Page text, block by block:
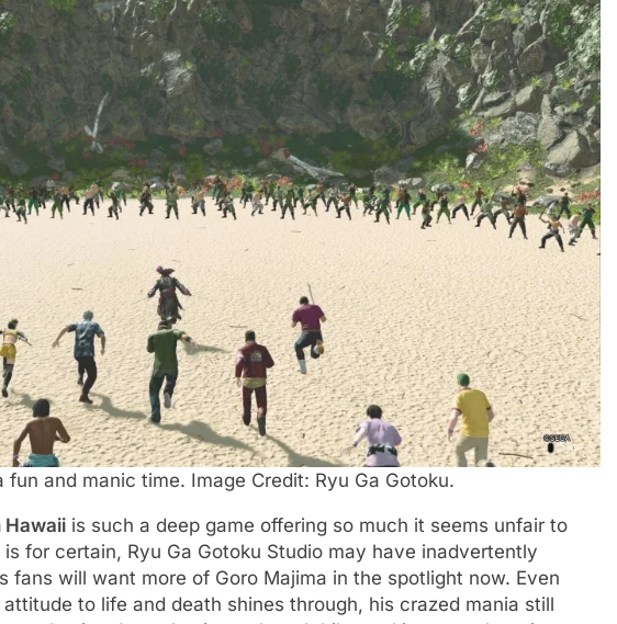
and manic time. Image Credit: Ryu Ga Gotoku.
Hawaii is such a deep game offering so much it seems unfair to
for certain, Ryu Ga Gotoku Studio may have inadvertently
fans will want more of Goro Majima in the spotlight now. Even
to life and death shines through, his crazed mania still